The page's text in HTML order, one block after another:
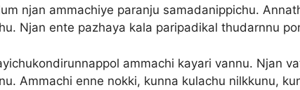
njan ammachiye paranju samadanippichu.
Njan ente pazhaya kala paripadikal thudarnnu
ammachi kayari vannu. Njan
Ammachi enne nokki, kunna kulachu nilkkunu,